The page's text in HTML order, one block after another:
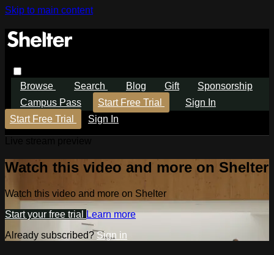
Skip to main content
Browse Search Blog Gift
Sponsorship
Campus Pass
Start Free Trial
Sign In
Start Free Trial
Sign In
Watch this video and more on Shelter
Watch this video and more on Shelter
Start your free trial Learn more
Already subscribed?Sign in